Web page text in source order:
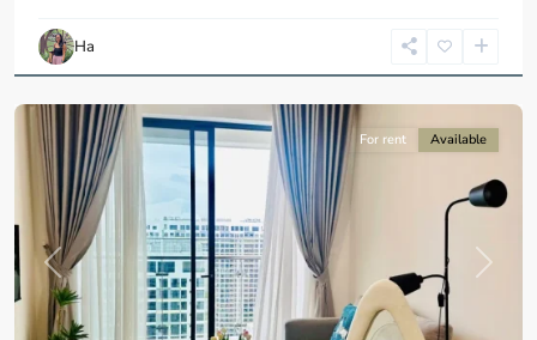
Ha
Chi
Minh
City
Previous Next
For rent Available